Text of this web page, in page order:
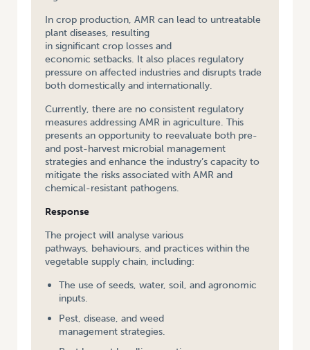
In crop production, AMR can lead to untreatable
plant diseases, resulting
in significant crop losses and
economic setbacks. It also places regulatory
pressure on affected industries and disrupts trade
both domestically and internationally.
Currently, there are no consistent regulatory
measures addressing AMR in agriculture. This
presents an opportunity to reevaluate both pre-
and post-harvest microbial management
strategies and enhance the industry’s capacity to
mitigate the risks associated with AMR and
chemical-resistant pathogens.
Response
The project will analyse various
pathways, behaviours, and practices within the
vegetable supply chain, including:
The use of seeds, water, soil, and agronomic
inputs.
Pest, disease, and weed
management strategies.